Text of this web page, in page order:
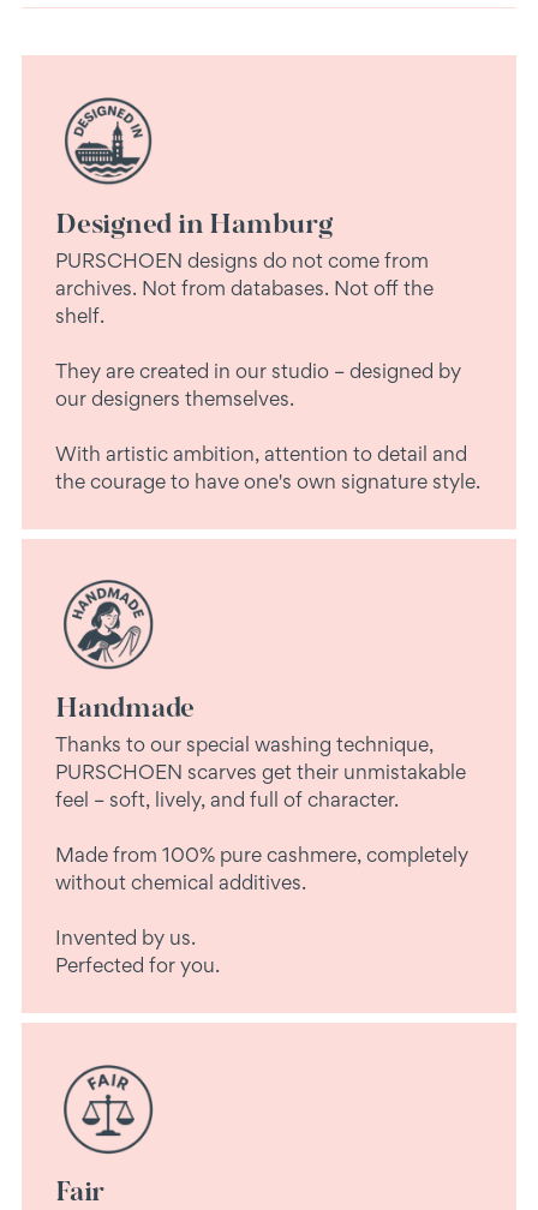
Designed in Hamburg
PURSCHOEN designs do not come from
archives. Not from databases. Not off the
shelf.
They are created in our studio – designed by
our designers themselves.
With artistic ambition, attention to detail and
the courage to have one's own signature style.
Handmade
Thanks to our special washing technique,
PURSCHOEN scarves get their unmistakable
feel – soft, lively, and full of character.
Made from 100% pure cashmere, completely
without chemical additives.
Invented by us.
Perfected for you.
Fair